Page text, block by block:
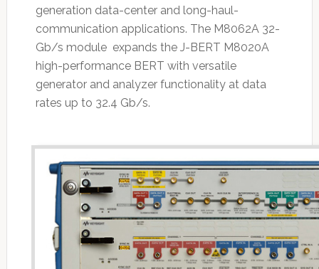
generation data-center and long-haul-
communication applications. The M8062A 32-
Gb/s module expands the J-BERT M8020A
high-performance BERT with versatile
generator and analyzer functionality at data
rates up to 32.4 Gb/s.